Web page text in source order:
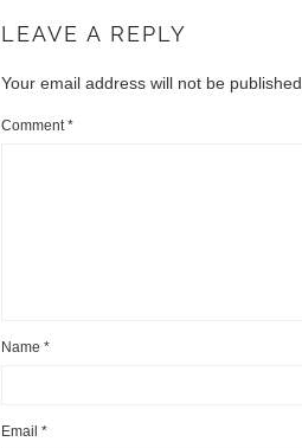
LEAVE A REPLY
Your email address will not be published.
Comment *
Name *
Email *